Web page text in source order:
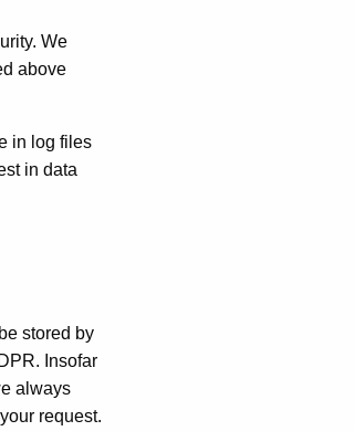
We
above
in log files
in data
stored by
Insofar
always
request.